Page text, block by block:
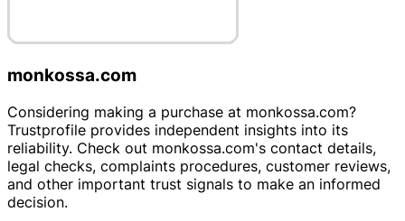
monkossa.com
Considering making a purchase at monkossa.com?
Trustprofile provides independent insights into its
reliability. Check out monkossa.com's contact details,
legal checks, complaints procedures, customer reviews,
and other important trust signals to make an informed
decision.